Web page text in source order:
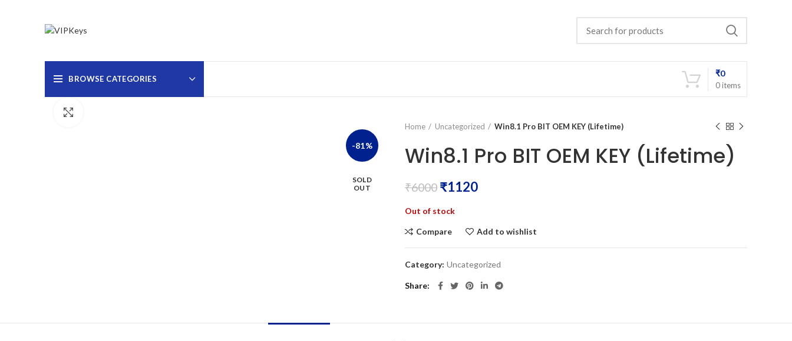
BROWSE CATEGORIES
0items
₹0
-81%
SOLD
OUT
Home
Uncategorized Win8.1 Pro BIT OEM KEY (Lifetime)
Win8.1 Pro BIT OEM KEY (Lifetime)
₹6000 ₹1120
Out of stock
Compare Add to wishlist
Category: Uncategorized
Share